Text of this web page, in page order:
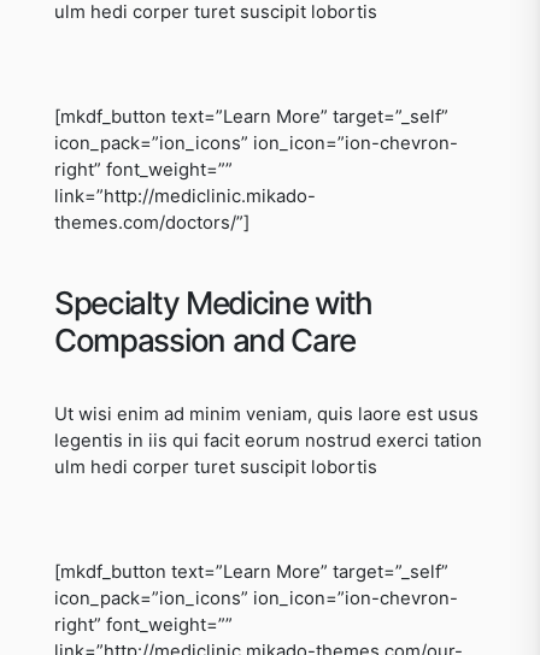
ulm hedi corper turet suscipit lobortis
[mkdf_button text=”Learn More” target=”_self”
icon_pack=”ion_icons” ion_icon=”ion-chevron-
right” font_weight=””
link=”http://mediclinic.mikado-
themes.com/doctors/”]
Specialty Medicine with
Compassion and Care
Ut wisi enim ad minim veniam, quis laore est usus
legentis in iis qui facit eorum nostrud exerci tation
ulm hedi corper turet suscipit lobortis
[mkdf_button text=”Learn More” target=”_self”
icon_pack=”ion_icons” ion_icon=”ion-chevron-
right” font_weight=””